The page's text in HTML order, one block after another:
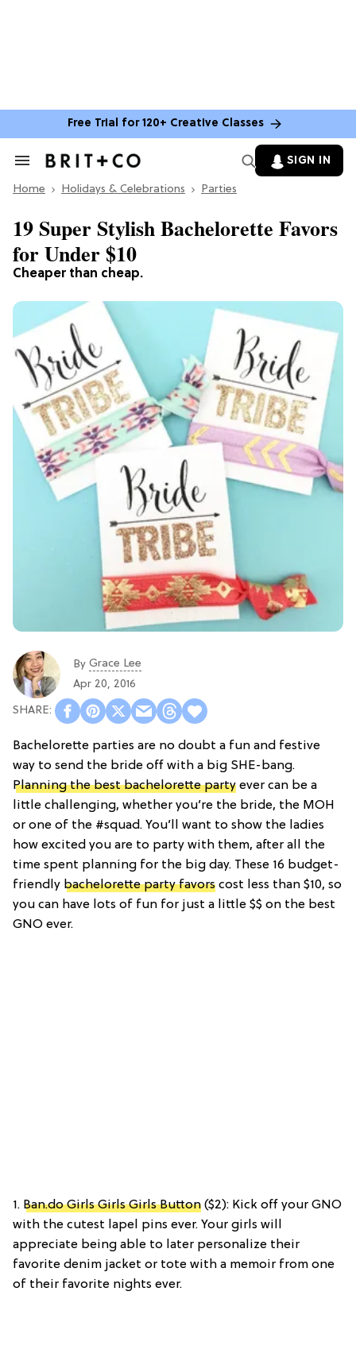
Free Trial for 120+ Creative Classes
Search
Section
SIGN IN
Home Holidays & Celebrations Parties
Cheaper than cheap.
19 Super Stylish Bachelorette Favors
for Under $10
By Grace Lee
Apr 20, 2016
Bachelorette parties are no doubt a fun and festive
way to send the bride off with a big SHE-bang.
Planning the best bachelorette party ever can be a
little challenging, whether you’re the bride, the MOH
or one of the #squad. You’ll want to show the ladies
how excited you are to party with them, after all the
time spent planning for the big day. These 16 budget-
friendly bachelorette party favors cost less than $10, so
you can have lots of fun for just a little $$ on the best
GNO ever.
1. Ban.do Girls Girls Girls Button ($2): Kick off your GNO
with the cutest lapel pins ever. Your girls will
appreciate being able to later personalize their
favorite denim jacket or tote with a memoir from one
of their favorite nights ever.